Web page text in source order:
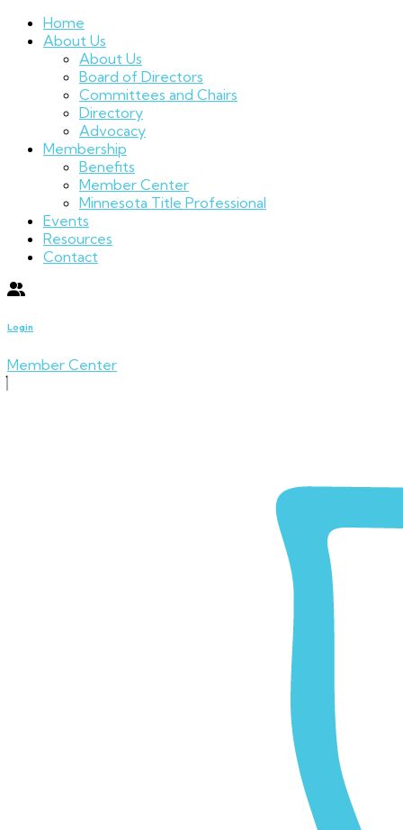
Home
About Us
About Us
Board of Directors
Committees and Chairs
Directory
Advocacy
Membership
Benefits
Member Center
Minnesota Title Professional
Events
Resources
Contact
Login
Member Center